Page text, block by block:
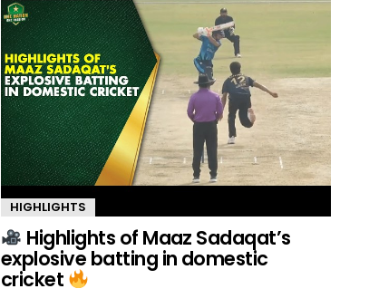
HIGHLIGHTS
Highlights of Maaz Sadaqat’s
explosive batting in domestic
cricket